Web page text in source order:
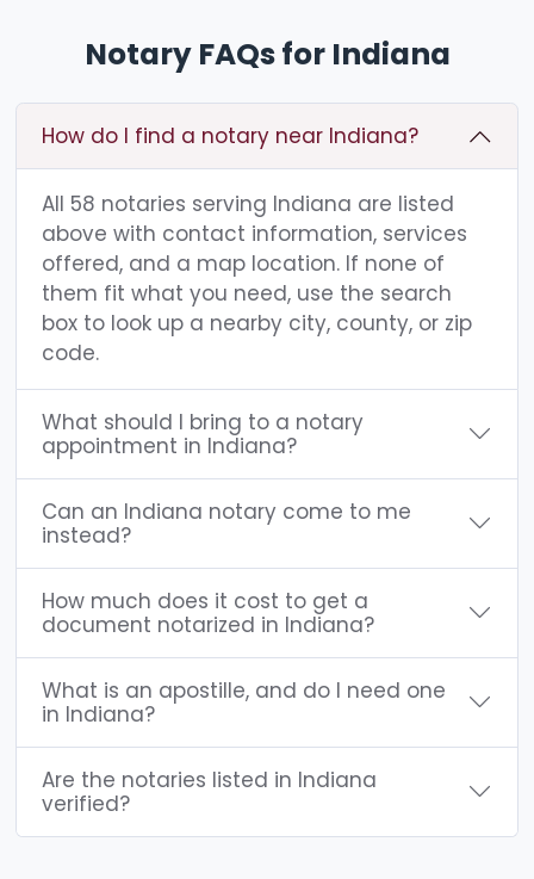
Notary FAQs for Indiana
How do I find a notary near Indiana?
All 58 notaries serving Indiana are listed
above with contact information, services
offered, and a map location. If none of
them fit what you need, use the search
box to look up a nearby city, county, or zip
code.
What should I bring to a notary
appointment in Indiana?
Can an Indiana notary come to me
instead?
How much does it cost to get a
document notarized in Indiana?
What is an apostille, and do I need one
in Indiana?
Are the notaries listed in Indiana
verified?